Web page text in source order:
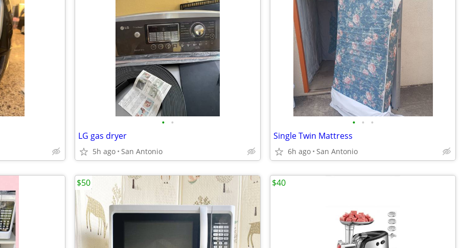
• •
LG gas dryer
5h ago San Antonio
• • •
Single Twin Mattress
6h ago San Antonio
$50 $40